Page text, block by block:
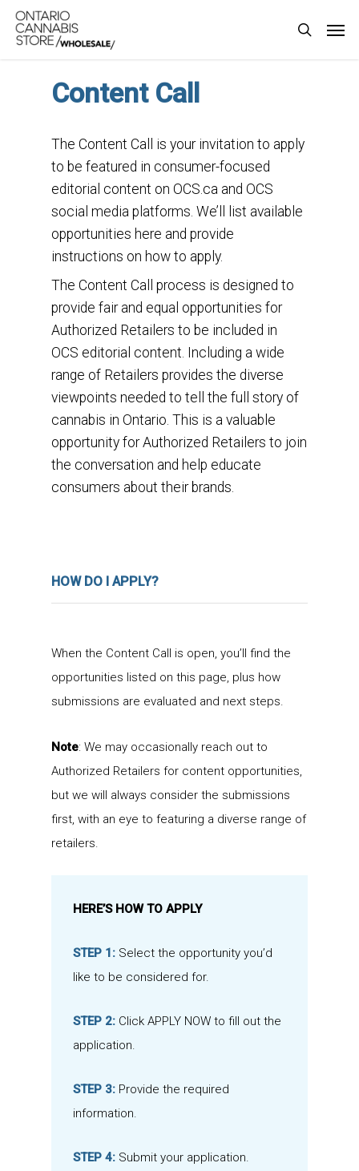
Skip
search
Content Call
The Content Call is your invitation to apply
to be featured in consumer-focused
editorial content on OCS.ca and OCS
social media platforms. We’ll list available
opportunities here and provide
instructions on how to apply.
The Content Call process is designed to
provide fair and equal opportunities for
Authorized Retailers to be included in
OCS editorial content. Including a wide
range of Retailers provides the diverse
viewpoints needed to tell the full story of
cannabis in Ontario. This is a valuable
opportunity for Authorized Retailers to join
the conversation and help educate
consumers about their brands.
HOW DO I APPLY?
When the Content Call is open, you’ll find the
opportunities listed on this page, plus how
submissions are evaluated and next steps.
Note: We may occasionally reach out to
Authorized Retailers for content opportunities,
but we will always consider the submissions
first, with an eye to featuring a diverse range of
retailers.
HERE’S HOW TO APPLY
STEP 1: Select the opportunity you’d
like to be considered for.
STEP 2: Click APPLY NOW to fill out the
application.
STEP 3: Provide the required
information.
STEP 4: Submit your application.